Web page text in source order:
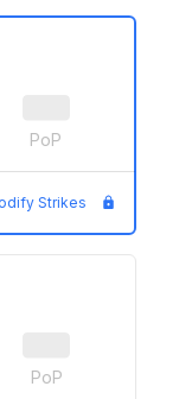
PoP
Strikes
PoP